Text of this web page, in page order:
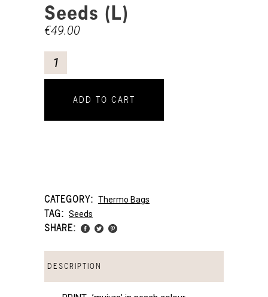
Seeds (L)
€49.00
ADD TO CART
CATEGORY: Thermo Bags
TAG: Seeds
SHARE:
DESCRIPTION